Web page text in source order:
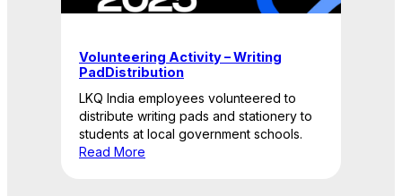
Volunteering Activity – Writing
PadDistribution
LKQ India employees volunteered to
distribute writing pads and stationery to
students at local government schools.
Read More